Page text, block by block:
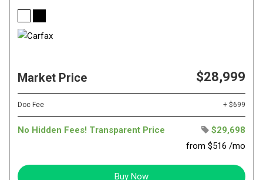
Market Price $28,999
Doc Fee + $699
No Hidden Fees! Transparent Price
$29,698
from $516 /mo
Buy Now